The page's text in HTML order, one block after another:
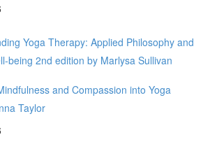
Yoga Therapy: Applied Philosophy and
being 2nd edition by Marlysa Sullivan
and Compassion into Yoga
Taylor